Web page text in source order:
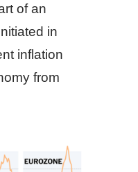
of an
in
inflation
from